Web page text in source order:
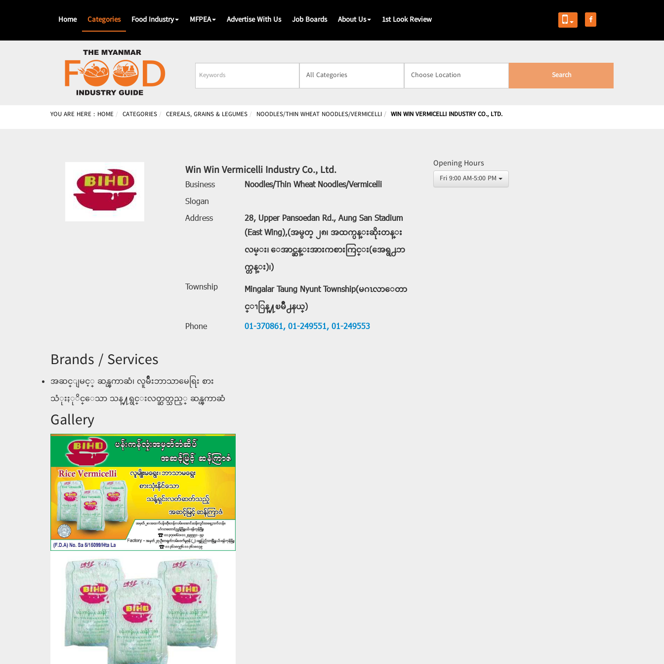
Home Categories Food Industry MFPEA Advertise With Us Job Boards About Us 1st Look Review
Business
Name
Search
YOU ARE HERE : HOME CATEGORIES CEREALS, GRAINS & LEGUMES NOODLES/THIN WHEAT NOODLES/VERMICELLI WIN WIN VERMICELLI INDUSTRY CO., LTD.
Win Win Vermicelli Industry Co., Ltd.
Business
Noodles/Thin Wheat Noodles/Vermicelli
Slogan
Address
28, Upper Pansoedan Rd., Aung San Stadium
(East Wing),(အမွတ္ ၂၈၊ အထက္ပန္းဆိုးတန္း
လမ္း၊ ေအာင္ဆန္းအားကစားကြင္း(အေရွ႕ဘ
က္တန္း)၊)
Township
Mingalar Taung Nyunt Township(မဂၤလာေတာ
င္ၫြန္႔ၿမိဳ႕နယ္)
Phone
01-370861, 01-249551, 01-249553
Opening Hours
Fri 9:00 AM-5:00 PM
Brands / Services
အဆင္ျမင့္ ဆန္ၾကာဆံ၊ လူမ်ဳိးဘာသာမေရြး စား
သံုးႏုိင္ေသာ သန္႔ရွင္းလတ္ဆတ္သည့္ ဆန္ၾကာဆံ
Gallery